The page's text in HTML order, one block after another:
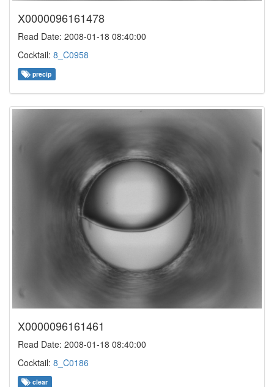
X0000096161478
Read Date: 2008-01-18 08:40:00
Cocktail: 8_C0958
precip
X0000096161461
Read Date: 2008-01-18 08:40:00
Cocktail: 8_C0186
clear